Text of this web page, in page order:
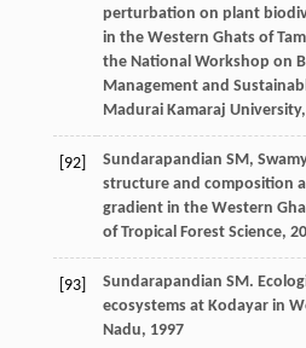
perturbation on plant
in the Western Ghats of
the National Workshop on
Management and
Madurai Kamaraj
[92] Sundarapandian SM,
structure and composition
gradient in the Western
of Tropical Forest Science,
[93] Sundarapandian SM.
ecosystems at Kodayar in
Nadu, 1997